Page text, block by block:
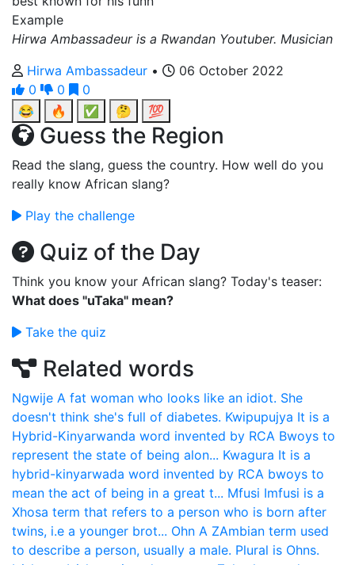
Example
Hirwa Ambassadeur is a Rwandan Youtuber. Musician
Hirwa Ambassadeur •
06 October 2022
0
0
0
😂
🔥 ✅ 🤔 💯
Guess the Region
Read the slang, guess the country. How well do you
really know African slang?
Play the challenge
Quiz of the Day
Think you know your African slang? Today's teaser:
What does "uTaka" mean?
Take the quiz
Related words
Ngwije A fat woman who looks like an idiot. She
doesn't think she's full of diabetes. Kwipupujya It is a
Hybrid-Kinyarwanda word invented by RCA Bwoys to
represent the state of being alon... Kwagura It is a
hybrid-kinyarwada word invented by RCA bwoys to
mean the act of being in a great t... Mfusi Imfusi is a
Xhosa term that refers to a person who is born after
twins, i.e a younger brot... Ohn A ZAmbian term used
to describe a person, usually a male. Plural is Ohns.